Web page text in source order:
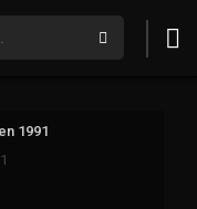
1991